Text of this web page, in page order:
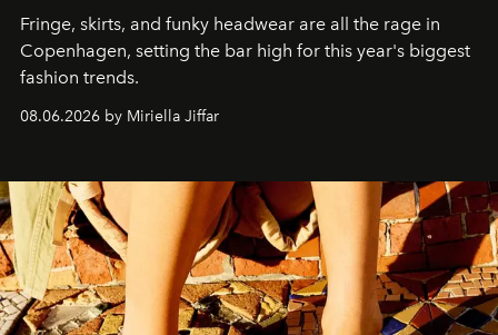
Fringe, skirts, and funky headwear are all the rage in
Copenhagen, setting the bar high for this year's biggest
fashion trends.
08.06.2026 by Miriella Jiffar